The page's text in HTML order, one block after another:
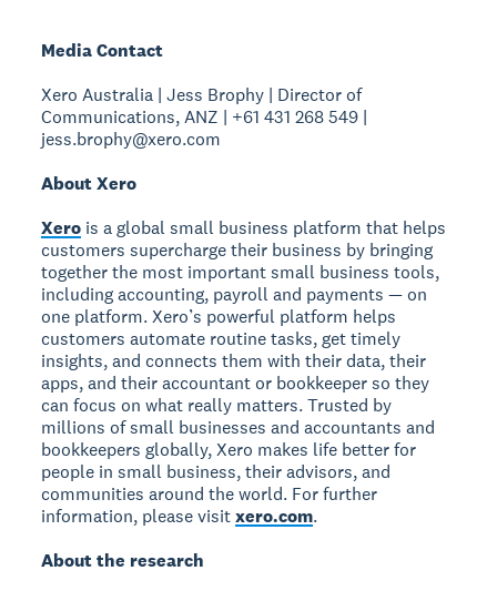
Media Contact
Xero Australia | Jess Brophy | Director of
Communications, ANZ | +61 431 268 549 |
jess.brophy@xero.com
About Xero
Xero is a global small business platform that helps
customers supercharge their business by bringing
together the most important small business tools,
including accounting, payroll and payments — on
one platform. Xero’s powerful platform helps
customers automate routine tasks, get timely
insights, and connects them with their data, their
apps, and their accountant or bookkeeper so they
can focus on what really matters. Trusted by
millions of small businesses and accountants and
bookkeepers globally, Xero makes life better for
people in small business, their advisors, and
communities around the world. For further
information, please visitxero.com.
About the research